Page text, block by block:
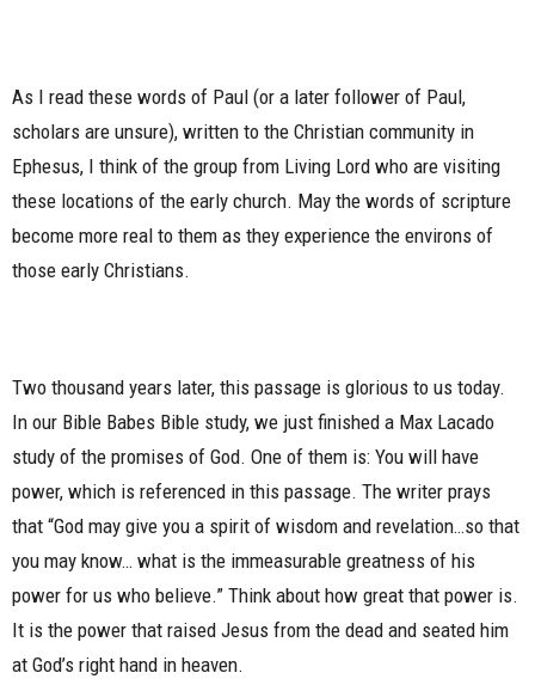
As I read these words of Paul (or a later follower of Paul,
scholars are unsure), written to the Christian community in
Ephesus, I think of the group from Living Lord who are visiting
these locations of the early church. May the words of scripture
become more real to them as they experience the environs of
those early Christians.
Two thousand years later, this passage is glorious to us today.
In our Bible Babes Bible study, we just finished a Max Lacado
study of the promises of God. One of them is: You will have
power, which is referenced in this passage. The writer prays
that “God may give you a spirit of wisdom and revelation…so that
you may know… what is the immeasurable greatness of his
power for us who believe.” Think about how great that power is.
It is the power that raised Jesus from the dead and seated him
at God’s right hand in heaven.